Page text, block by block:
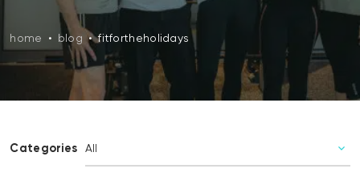
home • blog • fitfortheholidays
Categories